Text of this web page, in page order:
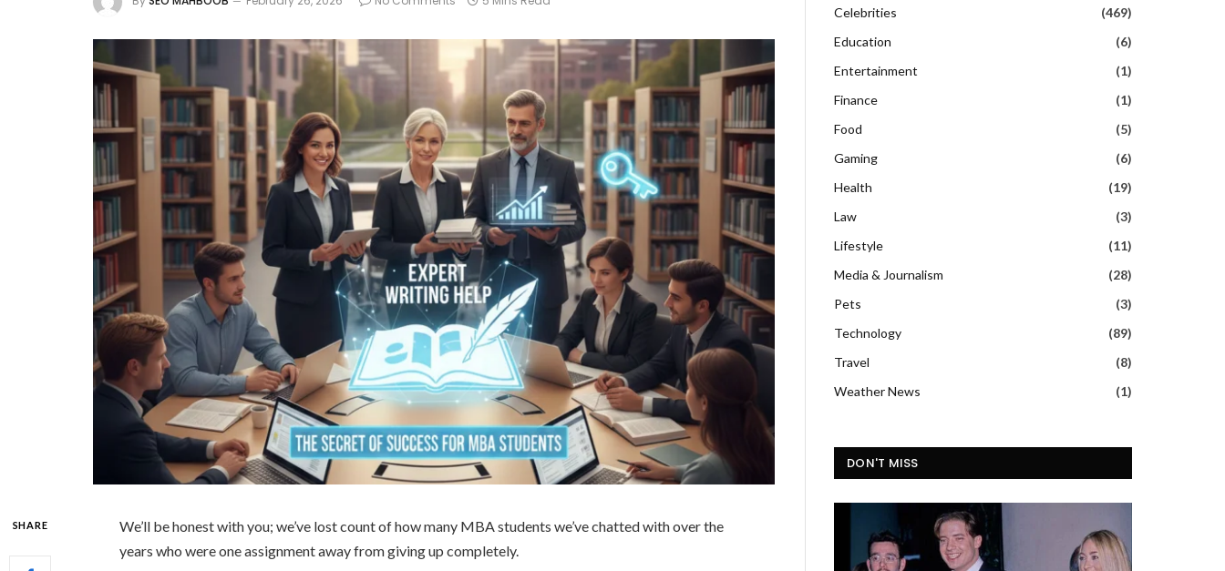
SHARE
We’ll be honest with you; we’ve lost count of how many MBA students we’ve chatted with over the
years who were one assignment away from giving up completely.
Celebrities
(469)
Education
(6)
Entertainment
(1)
Finance
(1)
Food
(5)
Gaming
(6)
Health
(19)
Law
(3)
Lifestyle
(11)
Media & Journalism
(28)
Pets
(3)
Technology
(89)
Travel
(8)
Weather News
(1)
DON'T MISS